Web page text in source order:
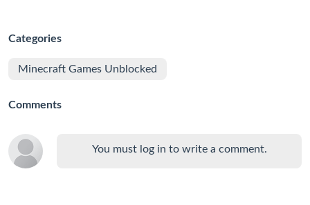
Categories
Minecraft Games Unblocked
Comments
You must log in to write a comment.